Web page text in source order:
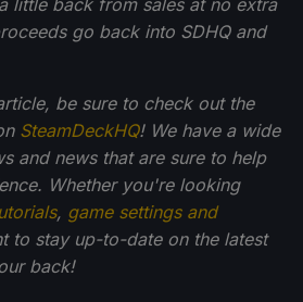
go back into SDHQ and
be sure to check out the
SteamDeckHQ! We have a wide
and news that are sure to help
Whether you're looking
, game settings and
to stay up-to-date on the latest
back!